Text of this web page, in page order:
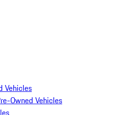
Vehicles
Owned Vehicles